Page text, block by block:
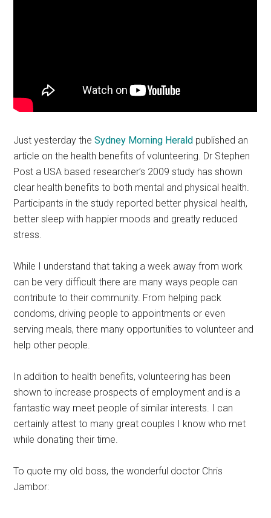
Just yesterday theSydney Morning Herald published an
article on the health benefits of volunteering. Dr Stephen
Post a USA based researcher’s 2009 study has shown
clear health benefits to both mental and physical health.
Participants in the study reported better physical health,
better sleep with happier moods and greatly reduced
stress.
While I understand that taking a week away from work
can be very difficult there are many ways people can
contribute to their community. From helping pack
condoms, driving people to appointments or even
serving meals, there many opportunities to volunteer and
help other people.
In addition to health benefits, volunteering has been
shown to increase prospects of employment and is a
fantastic way meet people of similar interests. I can
certainly attest to many great couples I know who met
while donating their time.
To quote my old boss, the wonderful doctor Chris
Jambor: